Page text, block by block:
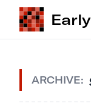
ARCHIVE: